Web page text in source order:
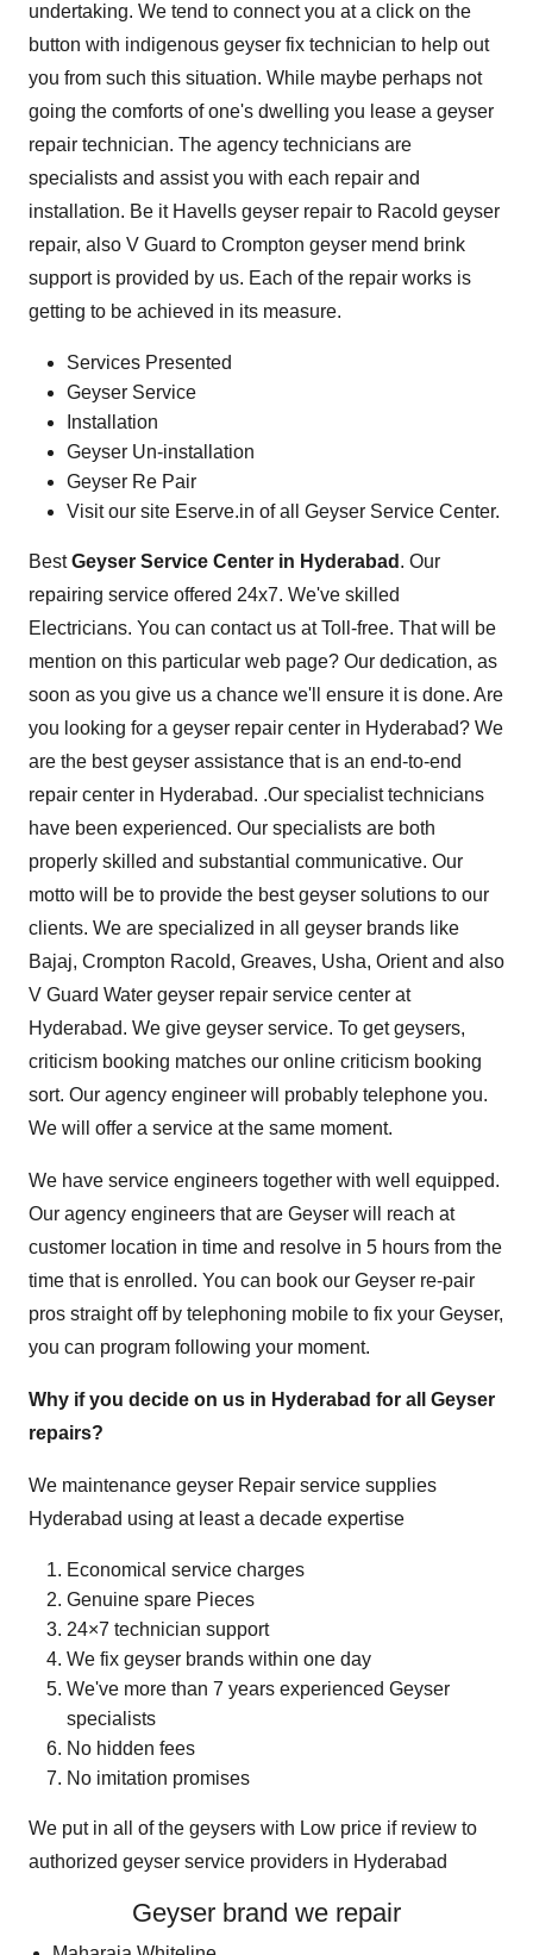
undertaking. We tend to connect you at a click on the
button with indigenous geyser fix technician to help out
you from such this situation. While maybe perhaps not
going the comforts of one's dwelling you lease a geyser
repair technician. The agency technicians are
specialists and assist you with each repair and
installation. Be it Havells geyser repair to Racold geyser
repair, also V Guard to Crompton geyser mend brink
support is provided by us. Each of the repair works is
getting to be achieved in its measure.
Services Presented
Geyser Service
Installation
Geyser Un-installation
Geyser Re Pair
Visit our site Eserve.in of all Geyser Service Center.
BestGeyser Service Center in Hyderabad . Our
repairing service offered 24x7. We've skilled
Electricians. You can contact us at Toll-free. That will be
mention on this particular web page? Our dedication, as
soon as you give us a chance we'll ensure it is done. Are
you looking for a geyser repair center in Hyderabad? We
are the best geyser assistance that is an end-to-end
repair center in Hyderabad. .Our specialist technicians
have been experienced. Our specialists are both
properly skilled and substantial communicative. Our
motto will be to provide the best geyser solutions to our
clients. We are specialized in all geyser brands like
Bajaj, Crompton Racold, Greaves, Usha, Orient and also
V Guard Water geyser repair service center at
Hyderabad. We give geyser service. To get geysers,
criticism booking matches our online criticism booking
sort. Our agency engineer will probably telephone you.
We will offer a service at the same moment.
We have service engineers together with well equipped.
Our agency engineers that are Geyser will reach at
customer location in time and resolve in 5 hours from the
time that is enrolled. You can book our Geyser re-pair
pros straight off by telephoning mobile to fix your Geyser,
you can program following your moment.
Why if you decide on us in Hyderabad for all Geyser
repairs?
We maintenance geyser Repair service supplies
Hyderabad using at least a decade expertise
Economical service charges
Genuine spare Pieces
24×7 technician support
We fix geyser brands within one day
We've more than 7 years experienced Geyser
specialists
No hidden fees
No imitation promises
We put in all of the geysers with Low price if review to
authorized geyser service providers in Hyderabad
Geyser brand we repair